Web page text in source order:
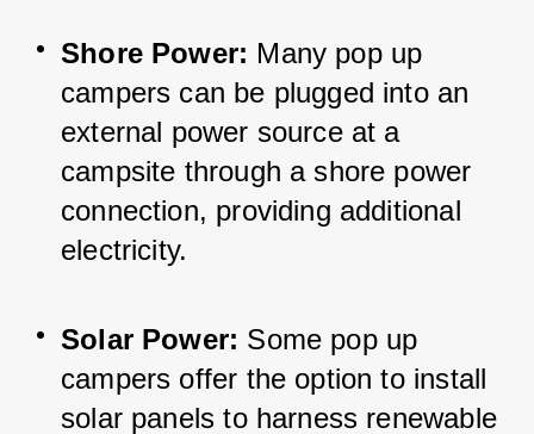
Shore Power: Many pop up
campers can be plugged into an
external power source at a
campsite through a shore power
connection, providing additional
electricity.
Solar Power: Some pop up
campers offer the option to install
solar panels to harness renewable